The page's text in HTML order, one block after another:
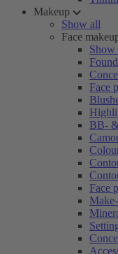
Makeup
Show all
Face
Show
Face
BB-
Face